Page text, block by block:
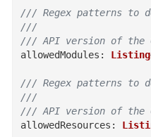
/// Regex patterns to
///
/// API version of the
allowedModules : Listing
/// Regex patterns to
///
/// API version of the
allowedResources :